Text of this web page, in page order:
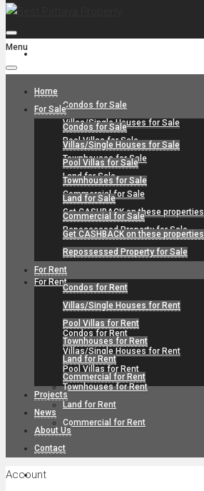
Condos for Sale
Villas/Single Houses for Sale
Pool Villas for Sale
Townhouses for Sale
Land for Sale
Commercial for Sale
Get CASHBACK on these properties
Repossessed Property for Sale
For Rent
Condos for Rent
Villas/Single Houses for Rent
Pool Villas for Rent
Townhouses for Rent
Land for Rent
Commercial for Rent
Projects
Menu
Home
For Sale
Condos for Sale
Villas/Single Houses for Sale
Pool Villas for Sale
Townhouses for Sale
Land for Sale
Commercial for Sale
Get CASHBACK on these properties
Repossessed Property for Sale
For Rent
Condos for Rent
Villas/Single Houses for Rent
Pool Villas for Rent
Townhouses for Rent
Land for Rent
Commercial for Rent
Projects
News
About Us
Contact
Account